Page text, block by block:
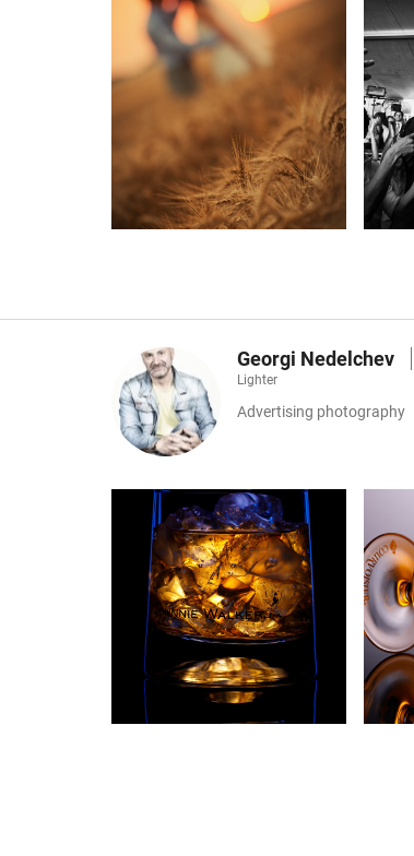
Georgi Nedelchev
Lighter
Advertising photography